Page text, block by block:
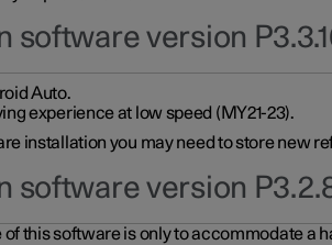
software version
Auto.
experience at low speed (MY21-23).
installation you may need to store new
software version
of this software is only to accommodate a